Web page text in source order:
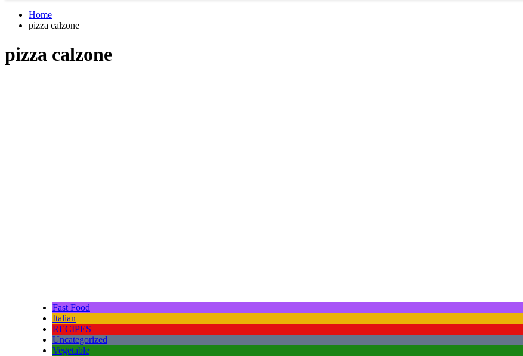
Home
pizza calzone
pizza calzone
Fast Food
Italian
RECIPES
Uncategorized
Vegetable